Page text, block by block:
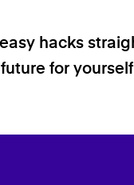
hacks
for